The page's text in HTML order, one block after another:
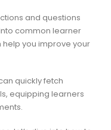
and questions
common learner
you improve your
quickly fetch
equipping learners